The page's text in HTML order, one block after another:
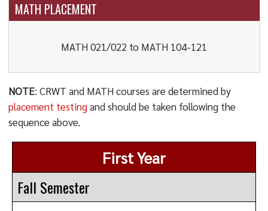
MATH PLACEMENT
MATH 021/022 to MATH 104-121
NOTE: CRWT and MATH courses are determined by
placement testingand should be taken following the
sequence above.
First Year
Fall Semester